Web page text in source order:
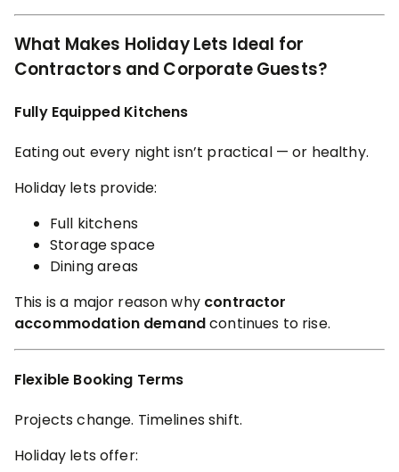
What Makes Holiday Lets Ideal for
Contractors and Corporate Guests?
Fully Equipped Kitchens
Eating out every night isn’t practical — or healthy.
Holiday lets provide:
Full kitchens
Storage space
Dining areas
This is a major reason why contractor
accommodation demandcontinues to rise.
Flexible Booking Terms
Projects change. Timelines shift.
Holiday lets offer: